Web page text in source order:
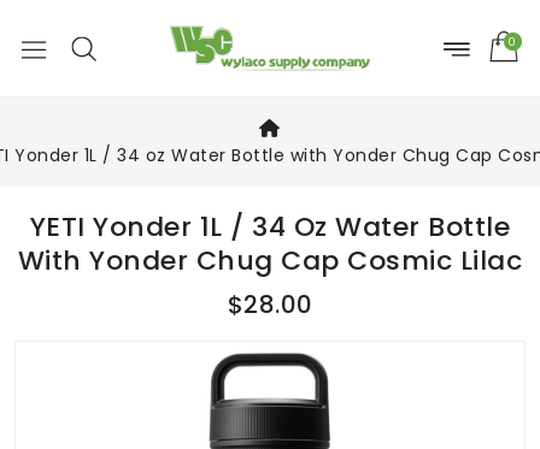
0
Yonder 1L / 34 oz Water Bottle with Yonder Chug Cap
YETI Yonder 1L / 34 Oz Water Bottle
With Yonder Chug Cap Cosmic Lilac
$28.00